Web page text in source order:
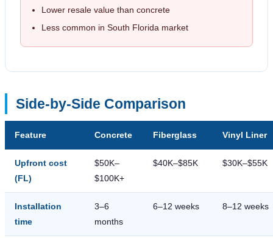
Lower resale value than concrete
Less common in South Florida market
Side-by-Side Comparison
Feature Concrete Fiberglass Vinyl Liner
Upfront cost
(FL)
$50K–
$100K+
$40K–$85K $30K–$55K
Installation
time
3–6
months
6–12 weeks 8–12 weeks